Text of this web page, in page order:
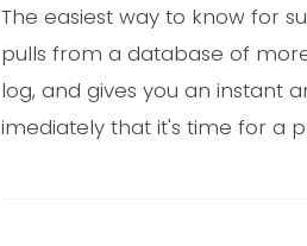
The easiest way to know for
pulls from a database of
log, and gives you an instant
imediately that it's time for a